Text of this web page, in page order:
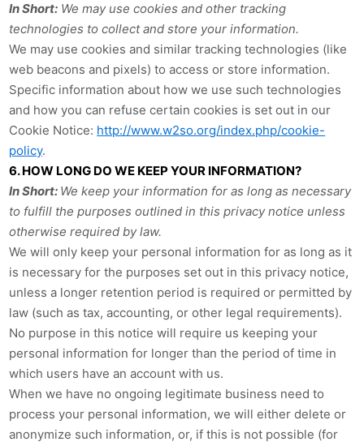
In Short: We may use cookies and other tracking
technologies to collect and store your information.
We may use cookies and similar tracking technologies (like
web beacons and pixels) to access or store information.
Specific information about how we use such technologies
and how you can refuse certain cookies is set out in our
Cookie Notice: http://www.w2so.org/index.php/cookie-
policy.
6. HOW LONG DO WE KEEP YOUR INFORMATION?
In Short: We keep your information for as long as necessary
to fulfill the purposes outlined in this privacy notice unless
otherwise required by law.
We will only keep your personal information for as long as it
is necessary for the purposes set out in this privacy notice,
unless a longer retention period is required or permitted by
law (such as tax, accounting, or other legal requirements).
No purpose in this notice will require us keeping your
personal information for longer than the period of time in
which users have an account with us.
When we have no ongoing legitimate business need to
process your personal information, we will either delete or
anonymize such information, or, if this is not possible (for